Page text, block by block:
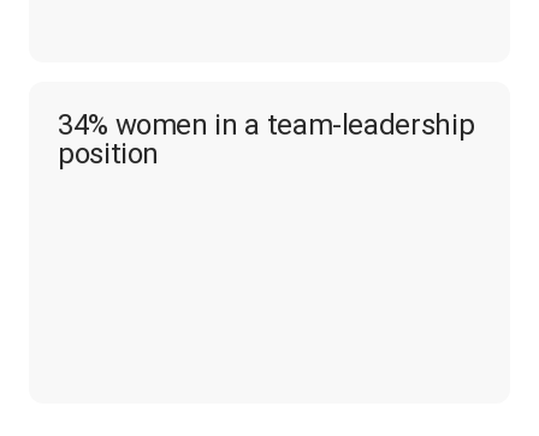
34% women in a team-leadership
position